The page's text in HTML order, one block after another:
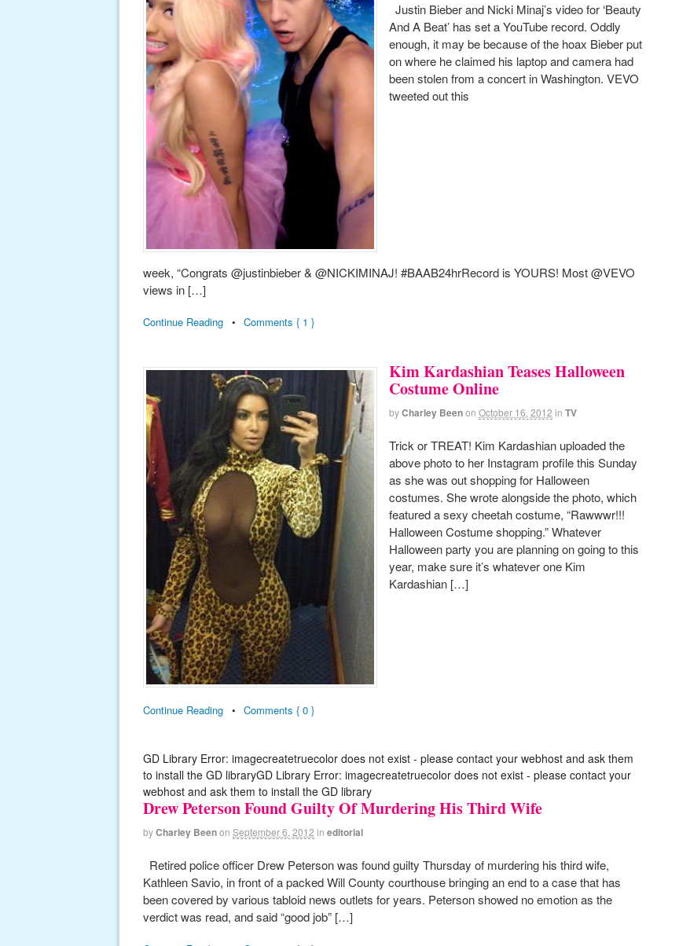
Justin Bieber and Nicki Minaj’s video for ‘Beauty
And A Beat’ has set a YouTube record. Oddly
enough, it may be because of the hoax Bieber put
on where he claimed his laptop and camera had
been stolen from a concert in Washington. VEVO
tweeted out this
week, “Congrats @justinbieber & @NICKIMINAJ! #BAAB24hrRecord is YOURS! Most @VEVO
views in […]
Continue Reading • Comments { 1 }
Kim Kardashian Teases Halloween
Costume Online
byCharley Beenon October 16, 2012 in TV
Trick or TREAT! Kim Kardashian uploaded the
above photo to her Instagram profile this Sunday
as she was out shopping for Halloween
costumes. She wrote alongside the photo, which
featured a sexy cheetah costume, “Rawwwr!!!
Halloween Costume shopping.” Whatever
Halloween party you are planning on going to this
year, make sure it’s whatever one Kim
Kardashian […]
Continue Reading • Comments { 0 }
GD Library Error: imagecreatetruecolor does not exist - please contact your webhost and ask them
to install the GD libraryGD Library Error: imagecreatetruecolor does not exist - please contact your
webhost and ask them to install the GD library
Drew Peterson Found Guilty Of Murdering His Third Wife
byCharley Beenon September 6, 2012 in editorial
Retired police officer Drew Peterson was found guilty Thursday of murdering his third wife,
Kathleen Savio, in front of a packed Will County courthouse bringing an end to a case that has
been covered by various tabloid news outlets for years. Peterson showed no emotion as the
verdict was read, and said “good job” […]